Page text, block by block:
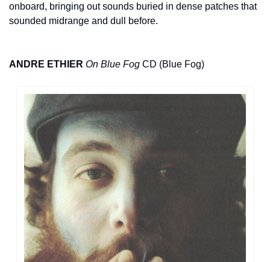
onboard, bringing out sounds buried in dense patches that
sounded midrange and dull before.
ANDRE ETHIER On Blue Fog CD (Blue Fog)